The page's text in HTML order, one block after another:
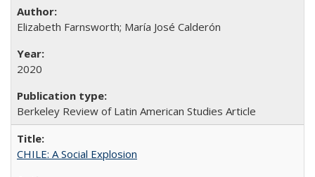
Elizabeth Farnsworth; María José Calderón
2020
Berkeley Review of Latin American Studies Article
CHILE: A Social Explosion